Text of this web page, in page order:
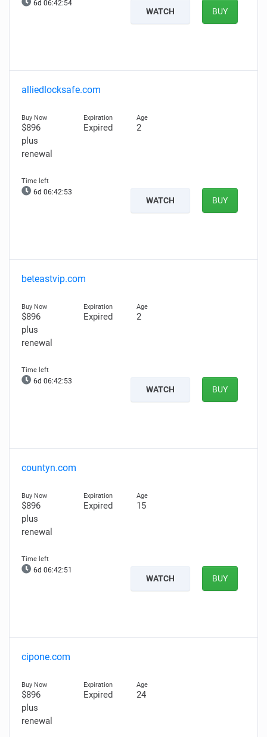
6d 06:42:53
WATCH BUY
alliedlocksafe.com
$896
plus
renewal
Expired 2
6d 06:42:52
WATCH BUY
beteastvip.com
$896
plus
renewal
Expired 2
6d 06:42:52
WATCH BUY
countyn.com
$896
plus
renewal
Expired 15
6d 06:42:50
WATCH BUY
cipone.com
$896
plus
renewal
Expired 24